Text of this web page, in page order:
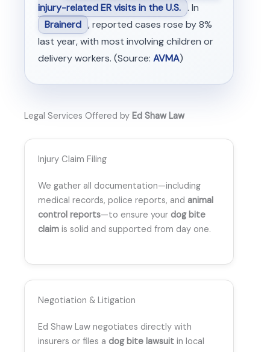
injury-related ER visits in the U.S. . In
Brainerd , reported cases rose by 8%
last year, with most involving children or
delivery workers. (Source: AVMA)
Legal Services Offered by Ed Shaw Law
Injury Claim Filing
We gather all documentation—including
medical records, police reports, and animal
control reports—to ensure your dog bite
claim is solid and supported from day one.
Negotiation & Litigation
Ed Shaw Law negotiates directly with
insurers or files a dog bite lawsuit in local